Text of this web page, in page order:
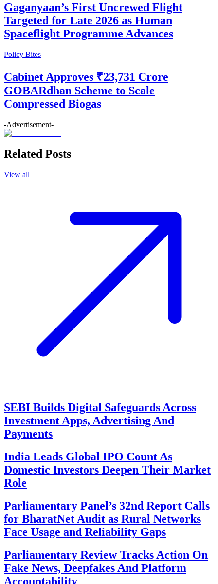
Gaganyaan’s First Uncrewed Flight
Targeted for Late 2026 as Human
Spaceflight Programme Advances
Policy Bites
Cabinet Approves ₹23,731 Crore
GOBARdhan Scheme to Scale
Compressed Biogas
-Advertisement-
Related Posts
View all
SEBI Builds Digital Safeguards Across
Investment Apps, Advertising And
Payments
India Leads Global IPO Count As
Domestic Investors Deepen Their Market
Role
Parliamentary Panel’s 32nd Report Calls
for BharatNet Audit as Rural Networks
Face Usage and Reliability Gaps
Parliamentary Review Tracks Action On
Fake News, Deepfakes And Platform
Accountability